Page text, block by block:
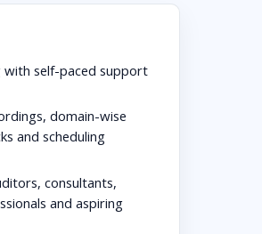
with self-paced support
domain-wise
and scheduling
consultants,
and aspiring